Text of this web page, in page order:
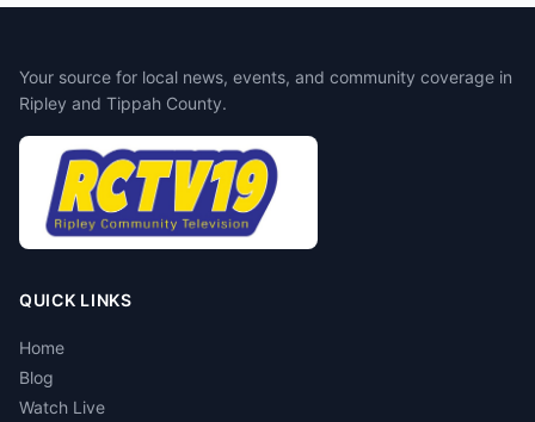
Your source for local news, events, and community coverage in
Ripley and Tippah County.
QUICK LINKS
Home
Blog
Watch Live